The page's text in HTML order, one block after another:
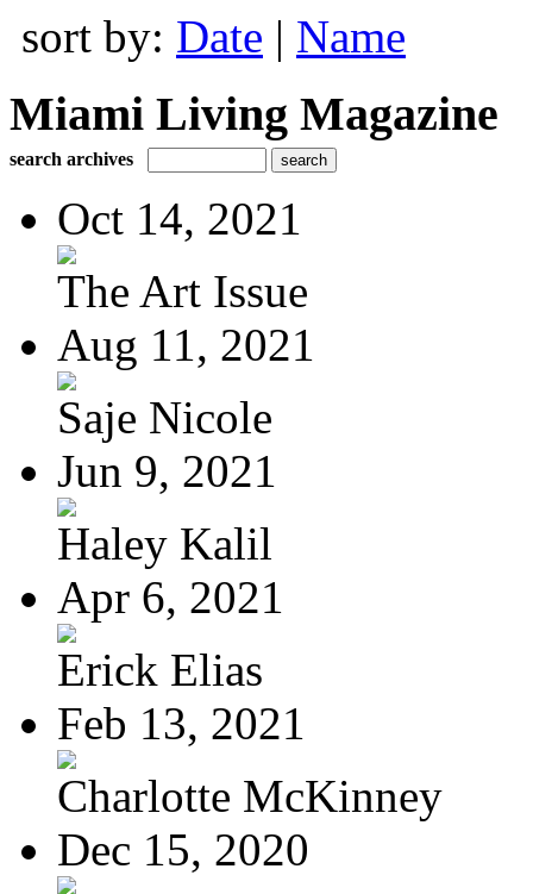
sort by: Date | Name
Miami Living Magazine
search archives
Oct 14, 2021
The Art Issue
Aug 11, 2021
Saje Nicole
Jun 9, 2021
Haley Kalil
Apr 6, 2021
Erick Elias
Feb 13, 2021
Charlotte McKinney
Dec 15, 2020